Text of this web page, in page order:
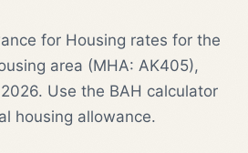
for Housing rates for the
area (MHA: AK405),
Use the BAH calculator
housing allowance.